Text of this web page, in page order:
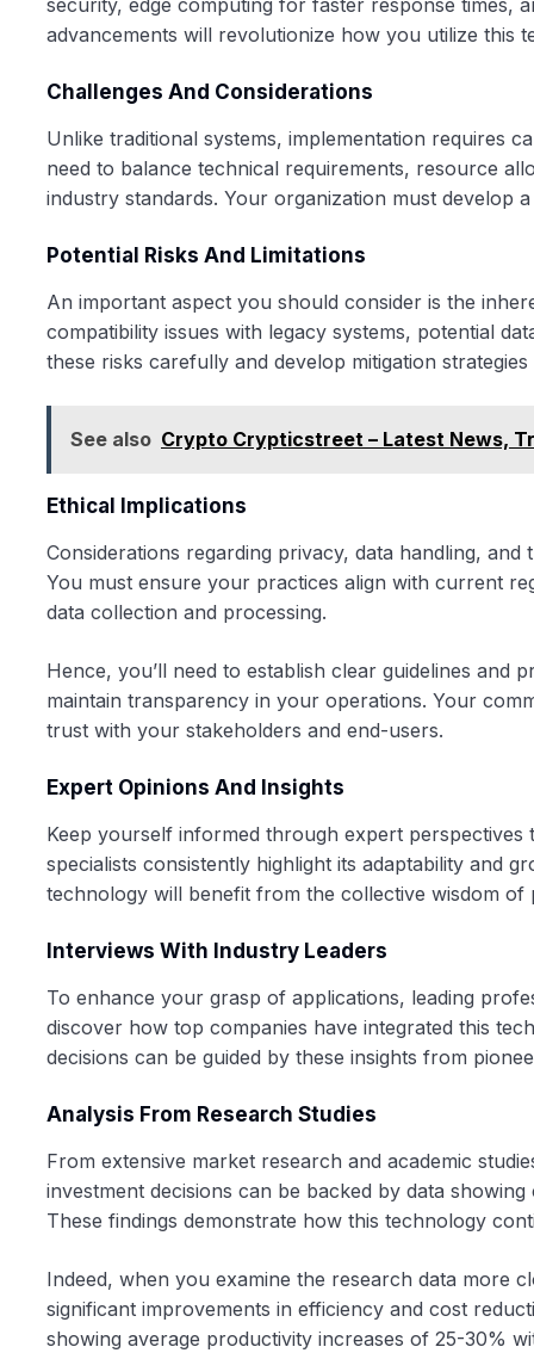
security, edge computing for faster response times,
advancements will revolutionize how you utilize this
Challenges And Considerations
Unlike traditional systems, implementation requires
need to balance technical requirements, resource
industry standards. Your organization must develop
Potential Risks And Limitations
An important aspect you should consider is the
compatibility issues with legacy systems, potential
these risks carefully and develop mitigation
See also Crypto Crypticstreet – Latest News,
Ethical Implications
Considerations regarding privacy, data handling,
You must ensure your practices align with current
data collection and processing.
Hence, you’ll need to establish clear guidelines
maintain transparency in your operations. Your
trust with your stakeholders and end-users.
Expert Opinions And Insights
Keep yourself informed through expert perspectives
specialists consistently highlight its adaptability and
technology will benefit from the collective wisdom
Interviews With Industry Leaders
To enhance your grasp of applications, leading
discover how top companies have integrated this
decisions can be guided by these insights from
Analysis From Research Studies
From extensive market research and academic
investment decisions can be backed by data
These findings demonstrate how this technology
Indeed, when you examine the research data more
significant improvements in efficiency and cost
showing average productivity increases of 25-30%